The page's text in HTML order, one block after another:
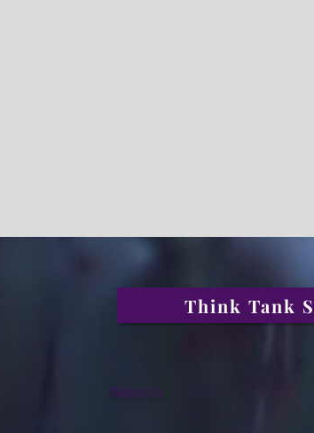
Think Tank
Write Us